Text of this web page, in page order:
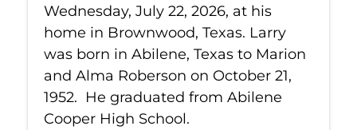
Wednesday, July 22, 2026, at his
home in Brownwood, Texas. Larry
was born in Abilene, Texas to Marion
and Alma Roberson on October 21,
1952. He graduated from Abilene
Cooper High School.